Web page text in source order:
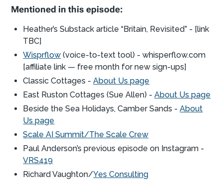
Mentioned in this episode:
Heather’s Substack article “Britain, Revisited” - [link
TBC]
Wisprflow (voice-to-text tool) - whisperflow.com
[affiliate link — free month for new sign-ups]
Classic Cottages -About Us page
East Ruston Cottages (Sue Allen) -About Us page
Beside the Sea Holidays, Camber Sands -About
Us page
Scale AI Summit/The Scale Crew
Paul Anderson’s previous episode on Instagram -
VRS419
Richard Vaughton/Yes Consulting